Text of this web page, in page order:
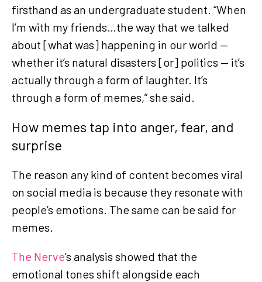
firsthand as an undergraduate student. “When
I’m with my friends…the way that we talked
about [what was] happening in our world —
whether it’s natural disasters [or] politics — it’s
actually through a form of laughter. It’s
through a form of memes,” she said.
How memes tap into anger, fear, and
surprise
The reason any kind of content becomes viral
on social media is because they resonate with
people’s emotions. The same can be said for
memes.
The Nerve’s analysis showed that the
emotional tones shift alongside each